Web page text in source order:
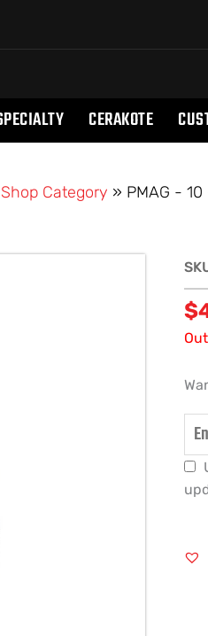
CERAKOTE
Shop Category » PMAG -
$